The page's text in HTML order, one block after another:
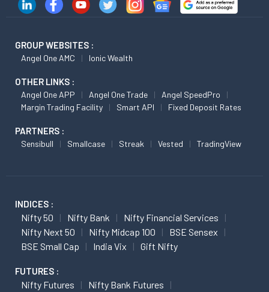
GROUP WEBSITES :
Angel One AMC Ionic Wealth
OTHER LINKS :
Angel One APP Angel One Trade
Angel SpeedPro
Margin Trading Facility
Smart API Fixed Deposit Rates
PARTNERS :
Sensibull Smallcase Streak Vested TradingView
INDICES :
Nifty 50 Nifty Bank
Nifty Financial Services
Nifty Next 50
Nifty Midcap 100
BSE Sensex
BSE Small Cap
India Vix Gift Nifty
FUTURES :
Nifty Futures
Nifty Bank Futures